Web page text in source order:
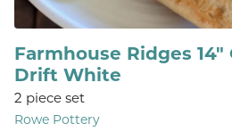
Farmhouse Ridges
Drift White
2 piece set
Rowe Pottery